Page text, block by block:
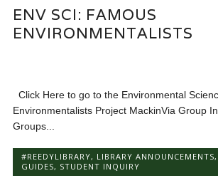
ENV SCI: FAMOUS
ENVIRONMENTALISTS
Click Here to go to the Environmental
Environmentalists Project MackinVia Group
Groups...
#REEDYLIBRARY, LIBRARY ANNOUNCEMENTS,
GUIDES, STUDENT INQUIRY